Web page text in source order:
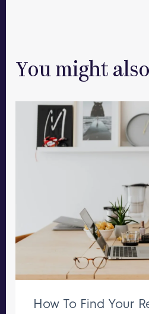
You might
How To Find Your